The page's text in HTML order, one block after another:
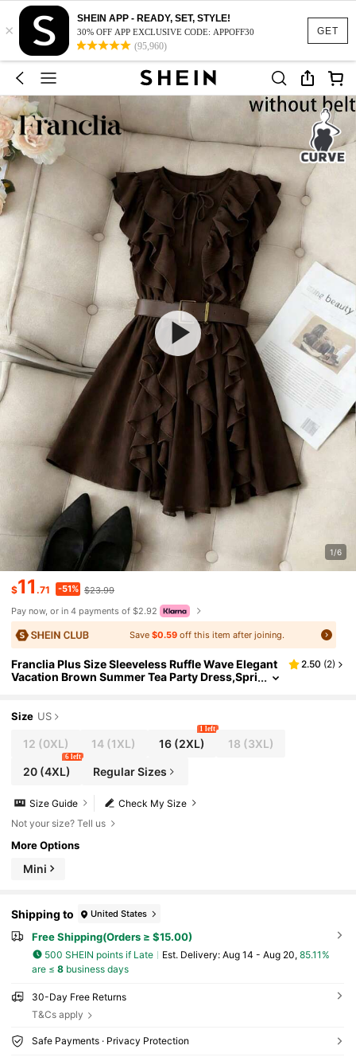
GET
×
SHEIN APP - READY, SET, STYLE!
30% OFF APP EXCLUSIVE CODE: APPOFF30
(95,960)
1/6
$11.71 -51% $23.99
Pay now, or in 4 payments of $2.92
Save$0.59 off this item after joining.
Franclia Plus Size Sleeveless Ruffle Wave Elegant
Vacation Brown Summer Tea Party Dress,Spri
2.50 (2)
Size US
12 (0XL) 14 (1XL) 16(2XL)
1 left
18 (3XL)
20(4XL)
6 left
Regular Sizes
Check My Size
Size Guide
Not your size? Tell us
More Options
Mini
Shipping to United States
Free Shipping(Orders ≥ $15.00)
500 SHEIN points if Late ​Est. Delivery: Aug 14 - Aug 20, 85.11%
are ≤ 8business days
30-Day Free Returns
T&Cs apply
Safe Payments · Privacy Protection